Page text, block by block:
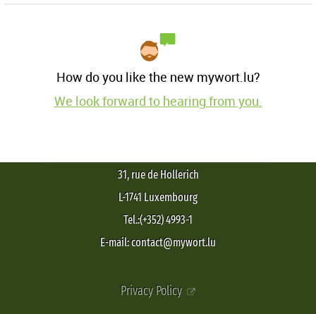
How do you like the new mywort.lu?
We look forward to hearing from you.
31, rue de Hollerich
L-1741 Luxembourg
Tel.:(+352) 4993-1
E-mail: contact@mywort.lu
Privacy Policy